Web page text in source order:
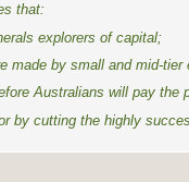
that:
explorers of capital;
made by small and mid-
Australians will pay
by cutting the highly